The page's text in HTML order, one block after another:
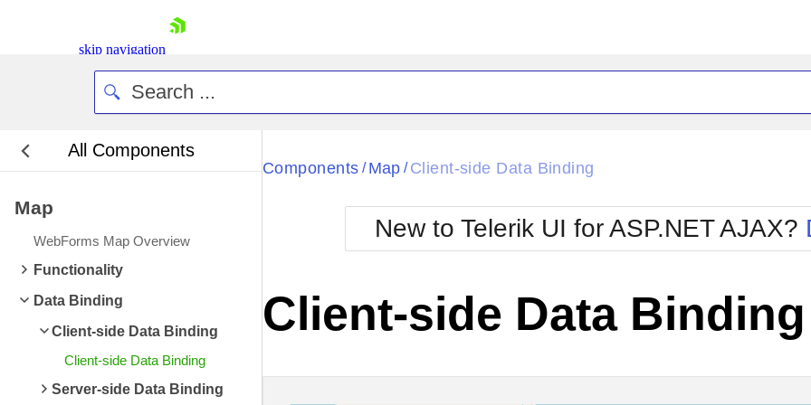
skip navigation
Contact Us
Request Trial
All Components
Map
WebForms Map Overview
Functionality
Data Binding
Client-side Data Binding
Client-side Data Binding
Server-side Data Binding
Black
BlackMetroTouch
Bootstrap
Default
Glow
Metro
MetroTouch
Office2007
Office2010Blue
Office2010Silver
Components / Map / Client-side Data Binding
New to Telerik UI for ASP.NET AJAX?
Client-side Data Binding